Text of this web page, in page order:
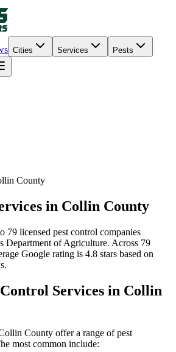
Cities Services Pests
County
in Collin County
79 licensed pest control companies
Department of Agriculture. Across 79
Google rating is 4.8 stars based on
Services in Collin
County offer a range of pest
most common include: